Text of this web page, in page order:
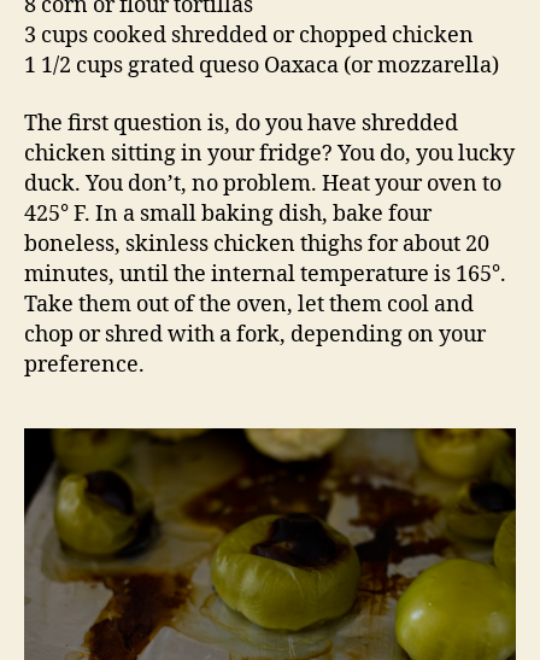
8 corn or flour tortillas
3 cups cooked shredded or chopped chicken
1 1/2 cups grated queso Oaxaca (or mozzarella)
The first question is, do you have shredded
chicken sitting in your fridge? You do, you lucky
duck. You don’t, no problem. Heat your oven to
425° F. In a small baking dish, bake four
boneless, skinless chicken thighs for about 20
minutes, until the internal temperature is 165°.
Take them out of the oven, let them cool and
chop or shred with a fork, depending on your
preference.